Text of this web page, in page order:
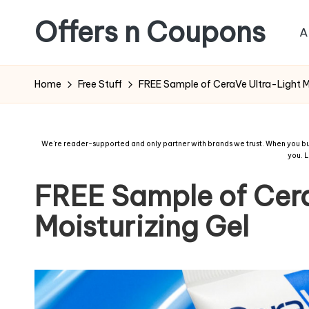
Offers n Coupons
Home Free Stuff FREE Sample of CeraVe Ultra-Light
We're reader-supported and only partner with brands we trust. When you
you.
FREE Sample of
Moisturizing Gel